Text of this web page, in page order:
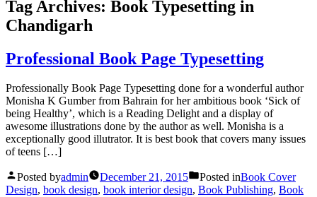
Tag Archives: Book Typesetting in
Chandigarh
Professional Book Page Typesetting
Professionally Book Page Typesetting done for a wonderful author
Monisha K Gumber from Bahrain for her ambitious book ‘Sick of
being Healthy’, which is a Reading Delight and a display of
awesome illustrations done by the author as well. Monisha is a
exceptionally good illutrator. It is best book that covers many issues
of teens […]
Posted byadmin December 21, 2015 Posted inBook Cover
Design, book design, book interior design, Book Publishing, Book